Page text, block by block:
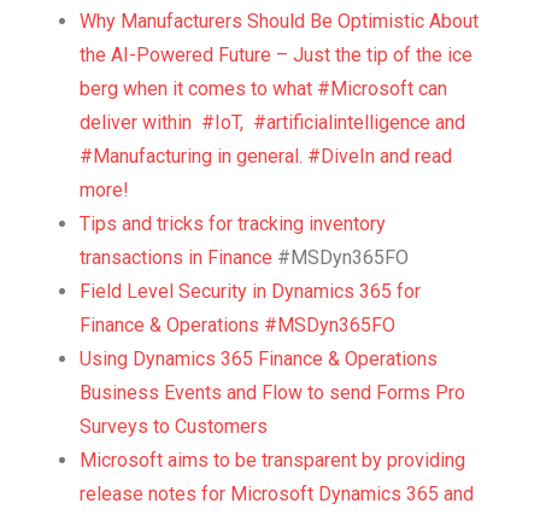
Why Manufacturers Should Be Optimistic About
the AI-Powered Future – Just the tip of the ice
berg when it comes to what #Microsoft can
deliver within #IoT, #artificialintelligence and
#Manufacturing in general. #DiveIn and read
more!
Tips and tricks for tracking inventory
transactions in Finance #MSDyn365FO
Field Level Security in Dynamics 365 for
Finance & Operations #MSDyn365FO
Using Dynamics 365 Finance & Operations
Business Events and Flow to send Forms Pro
Surveys to Customers
Microsoft aims to be transparent by providing
release notes for Microsoft Dynamics 365 and